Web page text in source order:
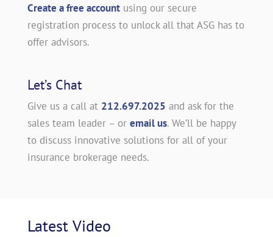
Create a free account using our secure
registration process to unlock all that ASG has to
offer advisors.
Let’s Chat
Give us a call at 212.697.2025 and ask for the
sales team leader – or email us. We’ll be happy
to discuss innovative solutions for all of your
insurance brokerage needs.
Latest Video